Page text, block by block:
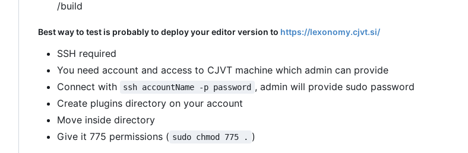
/build
Best way to test is probably to deploy your editor version to https://lexonomy.cjvt.si/
SSH required
You need account and access to CJVT machine which admin can provide
Connect with
ssh accountName -p password , admin will provide sudo password
Create plugins directory on your account
Move inside directory
Give it 775 permissions ( sudo chmod 775 .
)